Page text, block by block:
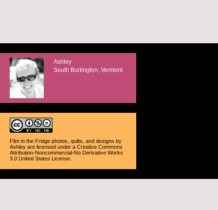
Ashley
South Burlington, Vermont
Film in the Fridge photos, quilts, and designs by
Ashley are licensed under a Creative Commons
Attribution-Noncommercial-No Derivative Works
3.0 United States License